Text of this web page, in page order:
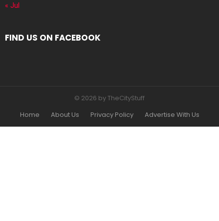
« Jul
FIND US ON FACEBOOK
© 2026 by TheCityStuff
Home
About Us Privacy Policy Advertise With Us